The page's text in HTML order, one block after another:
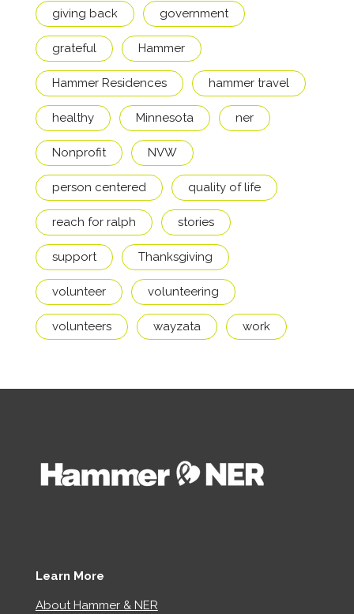
giving back government
grateful Hammer
Hammer Residences hammer travel
healthy Minnesota ner
Nonprofit NVW
person centered quality of life
reach for ralph stories
support Thanksgiving
volunteer volunteering
volunteers wayzata work
Learn More
About Hammer & NER